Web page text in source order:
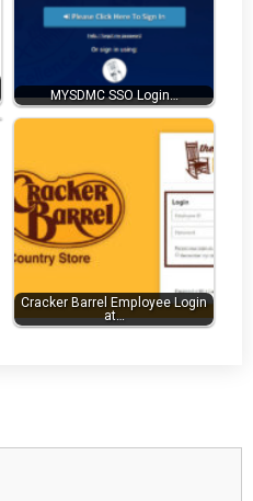
MYSDMC SSO Login…
Cracker Barrel Employee Login
at…